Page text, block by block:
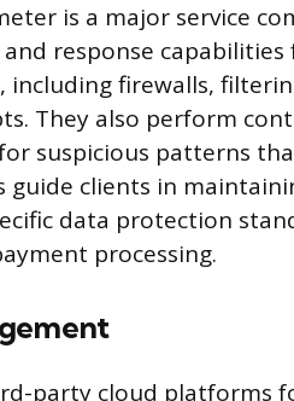
is a major service
response capabilities
including firewalls,
They also perform
suspicious patterns
guide clients in
data protection
processing.
party cloud platforms